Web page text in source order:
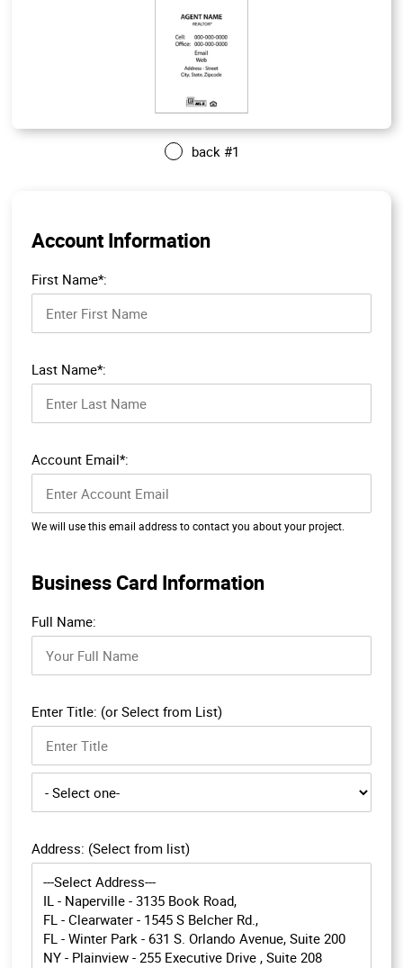
back #1
Account Information
First Name*:
Last Name*:
Account Email*:
We will use this email address to contact you about your project.
Business Card Information
Full Name:
Enter Title: (or Select from List)
Address: (Select from list)